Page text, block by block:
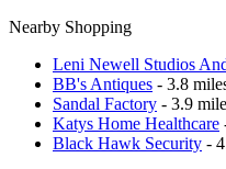
Nearby Shopping
Leni Newell Studios
BB's Antiques - 3.8
Sandal Factory - 3.9
Katys Home Healthcare
Black Hawk Security -